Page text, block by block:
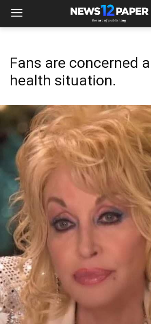
Fans are concerned
health situation.